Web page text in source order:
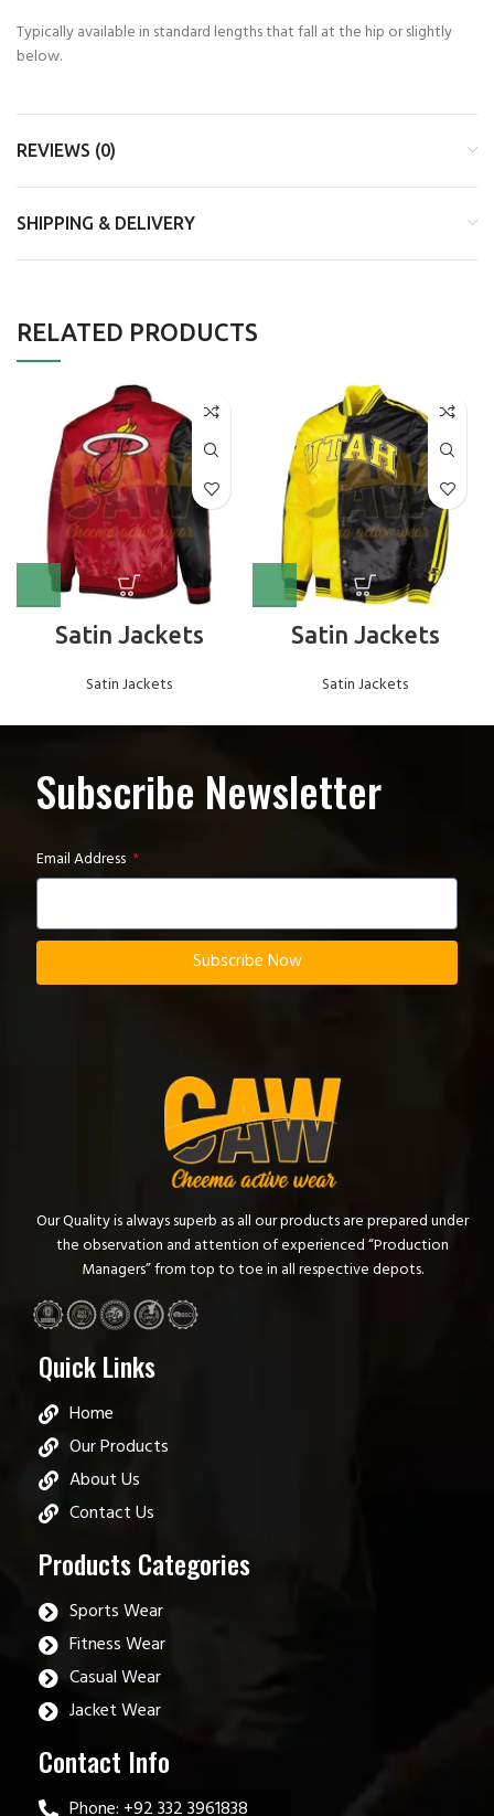
Typically available in standard lengths that fall at the hip or slightly
below.
REVIEWS (0)
SHIPPING & DELIVERY
RELATED PRODUCTS
Satin Jackets
Satin Jackets
Satin Jackets
Satin Jackets
Subscribe Newsletter
Email Address
Subscribe Now
Our Quality is always superb as all our products are prepared under
the observation and attention of experienced “Production
Managers” from top to toe in all respective depots.
Quick Links
Home
Our Products
About Us
Contact Us
Products Categories
Sports Wear
Fitness Wear
Casual Wear
Jacket Wear
Contact Info
Phone: +92 332 3961838